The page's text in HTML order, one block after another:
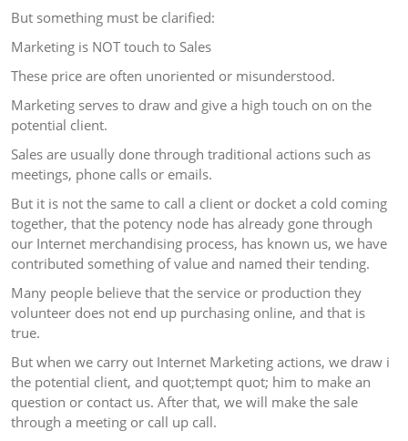
But something must be clarified:
Marketing is NOT touch to Sales
These price are often unoriented or misunderstood.
Marketing serves to draw and give a high touch on on the
potential client.
Sales are usually done through traditional actions such as
meetings, phone calls or emails.
But it is not the same to call a client or docket a cold coming
together, that the potency node has already gone through
our Internet merchandising process, has known us, we have
contributed something of value and named their tending.
Many people believe that the service or production they
volunteer does not end up purchasing online, and that is
true.
But when we carry out Internet Marketing actions, we draw i
the potential client, and quot;tempt quot; him to make an
question or contact us. After that, we will make the sale
through a meeting or call up call.